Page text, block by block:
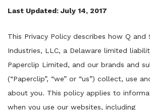
Last Updated: July 14, 2017
This Privacy Policy describes how Q and
Industries, LLC, a Delaware limited
Paperclip Limited, and our brands and
(“Paperclip”, “we” or “us”) collect, use
about you. This policy applies to
when you use our websites, including